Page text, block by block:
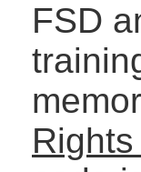
FSD